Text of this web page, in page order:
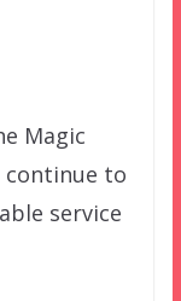
Magic
continue to
service